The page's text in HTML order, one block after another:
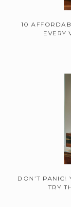
10
EVERY
DON’T PANIC!
TRY